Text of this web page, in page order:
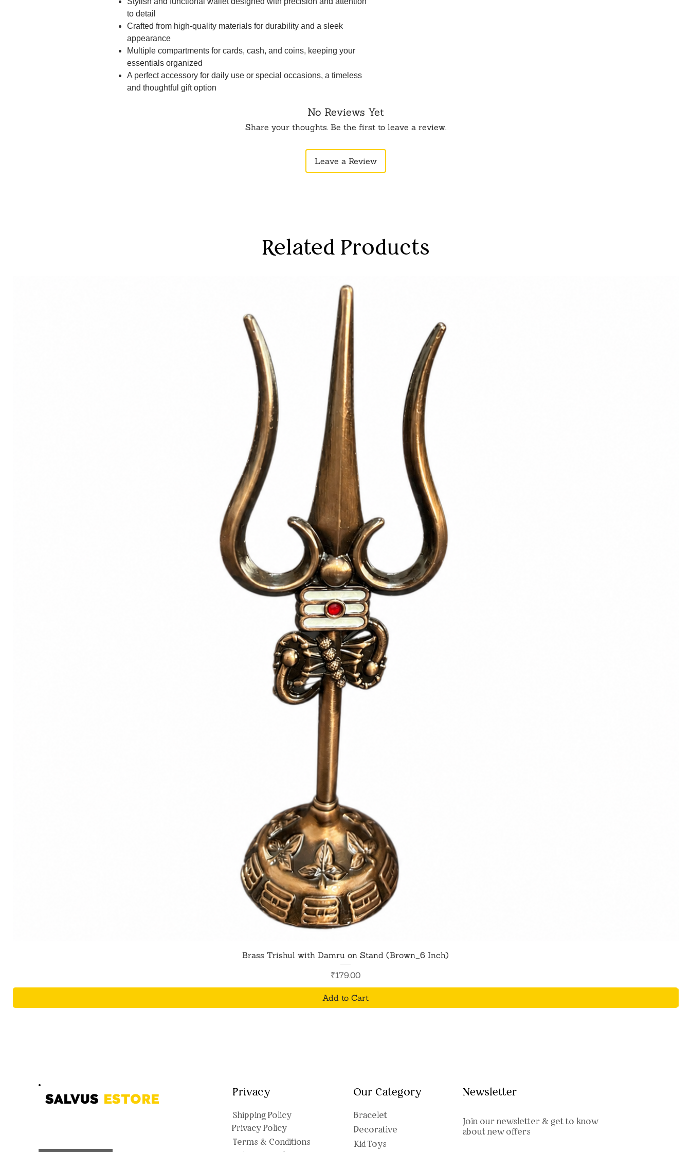
to detail
Crafted from high-quality materials for durability and a sleek
appearance
Multiple compartments for cards, cash, and coins, keeping your
essentials organized
A perfect accessory for daily use or special occasions, a timeless
and thoughtful gift option
No Reviews Yet
Share your thoughts. Be the first to leave a review.
Leave a Review
Related Products
Quick View
Brass Trishul with Damru on Stand (Brown_6 Inch)
Price
₹179.00
Add to Cart
SALVUS ESTORE Privacy
Shipping Policy
Privacy Policy
Terms & Conditions
Our Category
Bracelet
Decorative
Kid Toys
Newsletter
Join our newsletter & get to know
about new offers